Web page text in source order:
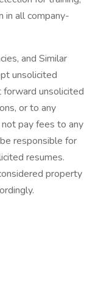
in all company-
and Similar
unsolicited
forward unsolicited
or to any
pay fees to any
responsible for
resumes.
property